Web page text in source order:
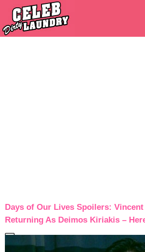
Days of Our Lives Spoilers:
Returning As Deimos Kiriakis –